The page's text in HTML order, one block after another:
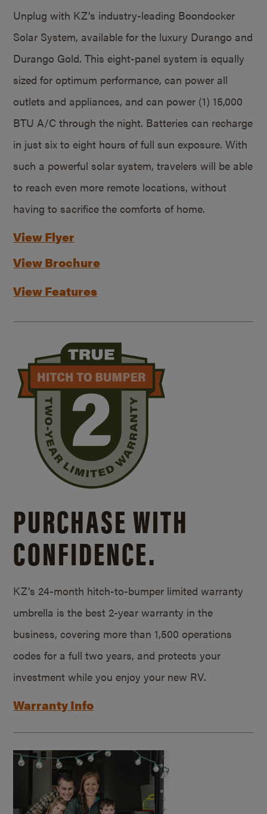
Unplug with KZ’s industry-leading Boondocker
Solar System, available for the luxury Durango and
Durango Gold. This eight-panel system is equally
sized for optimum performance, can power all
outlets and appliances, and can power (1) 15,000
BTU A/C through the night. Batteries can recharge
in just six to eight hours of full sun exposure. With
such a powerful solar system, travelers will be able
to reach even more remote locations, without
having to sacrifice the comforts of home.
View Flyer
View Brochure
View Features
PURCHASE WITH
CONFIDENCE.
KZ’s 24-month hitch-to-bumper limited warranty
umbrella is the best 2-year warranty in the
business, covering more than 1,500 operations
codes for a full two years, and protects your
investment while you enjoy your new RV.
Warranty Info